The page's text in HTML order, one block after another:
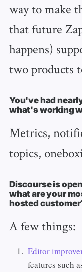
way to make
that future
happens)
two products
You've had
what's working
Metrics,
topics,
Discourse is
what are your
hosted
A few things:
Editor
features such